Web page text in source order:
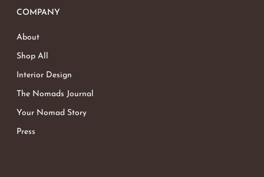
COMPANY
About
Shop All
Interior Design
The Nomads Journal
Your Nomad Story
Press